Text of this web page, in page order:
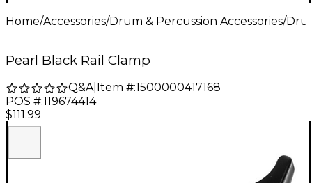
Home/Accessories/Drum & Percussion Accessories/
Pearl Black Rail Clamp
Q&A| Item #:1500000417168
POS #:119674414
$111.99